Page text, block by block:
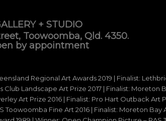
+ STUDIO
Toowoomba, Qld. 4350.
by appointment
Regional Art Awards 2019 | Finalist:
Landscape Art Prize 2017 | Finalist: Moreton
Art Prize 2016 | Finalist: Pro Hart Outback Art
Fine Art 2016 | Finalist: Moreton Bay